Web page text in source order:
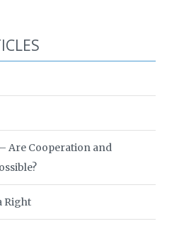
Are Cooperation and
Right